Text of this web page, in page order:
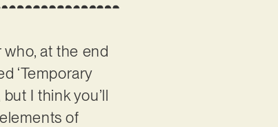
at the end
‘Temporary
I think you’ll
of